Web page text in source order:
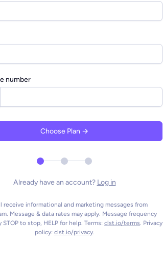
number
Choose Plan →
Already have an account? Log in
receive informational and marketing messages from
Message & data rates may apply. Message frequency
STOP to stop, HELP for help. Terms: clst.io/terms . Privacy
policy: clst.io/privacy.